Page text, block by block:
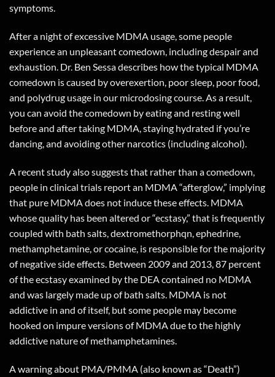
symptoms.
After a night of excessive MDMA usage, some people
experience an unpleasant comedown, including despair and
exhaustion. Dr. Ben Sessa describes how the typical MDMA
comedown is caused by overexertion, poor sleep, poor food,
and polydrug usage in our microdosing course. As a result,
you can avoid the comedown by eating and resting well
before and after taking MDMA, staying hydrated if you’re
dancing, and avoiding other narcotics (including alcohol).
A recent study also suggests that rather than a comedown,
people in clinical trials report an MDMA “afterglow,” implying
that pure MDMA does not induce these effects. MDMA
whose quality has been altered or “ecstasy,” that is frequently
coupled with bath salts, dextromethorphqn, ephedrine,
methamphetamine, or cocaine, is responsible for the majority
of negative side effects. Between 2009 and 2013, 87 percent
of the ecstasy examined by the DEA contained no MDMA
and was largely made up of bath salts. MDMA is not
addictive in and of itself, but some people may become
hooked on impure versions of MDMA due to the highly
addictive nature of methamphetamines.
A warning about PMA/PMMA (also known as “Death”)